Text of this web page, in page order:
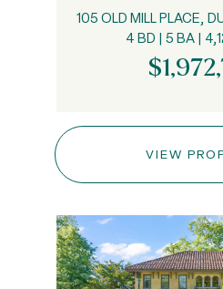
105 OLD MILL PLACE,
4 BD | 5 BA |
VIEW